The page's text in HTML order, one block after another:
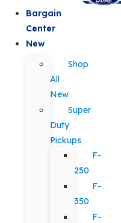
Bargain
Center
New
Shop
All
New
Super
Duty
Pickups
F-
250
F-
350
F-